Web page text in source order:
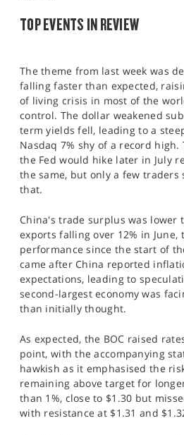
TOP EVENTS IN REVIEW
The theme from last week was
falling faster than expected,
of living crisis in most of the
control. The dollar weakened
term yields fell, leading to a
Nasdaq 7% shy of a record
the Fed would hike later in July
the same, but only a few traders
that.
China's trade surplus was lower
exports falling over 12% in June,
performance since the start of
came after China reported
expectations, leading to
second-largest economy was
than initially thought.
As expected, the BOC raised
point, with the accompanying
hawkish as it emphasised the
remaining above target for
than 1%, close to $1.30 but
with resistance at $1.31 and